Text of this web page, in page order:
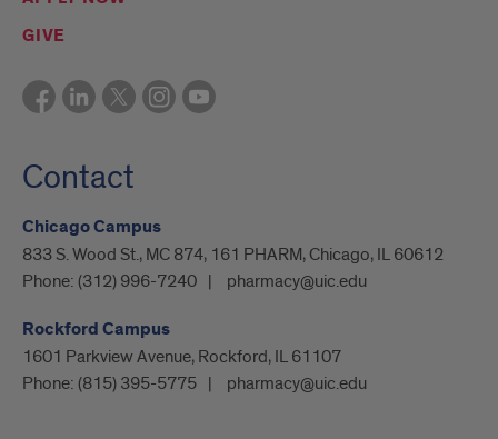
GIVE
Contact
Chicago Campus
833 S. Wood St., MC 874, 161 PHARM, Chicago, IL 60612
Phone: (312) 996-7240 pharmacy@uic.edu
Rockford Campus
1601 Parkview Avenue, Rockford, IL 61107
Phone: (815) 395-5775 pharmacy@uic.edu